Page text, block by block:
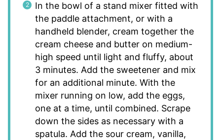
In the bowl of a stand mixer fitted with
the paddle attachment, or with a
handheld blender, cream together the
cream cheese and butter on medium-
high speed until light and fluffy, about
3 minutes. Add the sweetener and mix
for an additional minute. With the
mixer running on low, add the eggs,
one at a time, until combined. Scrape
down the sides as necessary with a
spatula. Add the sour cream, vanilla,